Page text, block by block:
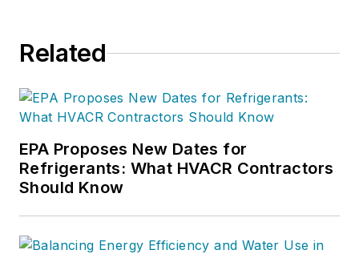
Related
EPA Proposes New Dates for
Refrigerants: What HVACR Contractors
Should Know